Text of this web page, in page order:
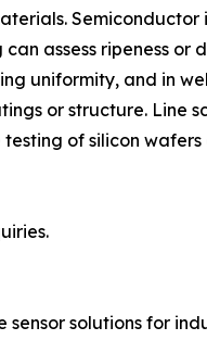
Semiconductor
assess ripeness or
uniformity, and in
or structure. Line
of silicon
solutions for